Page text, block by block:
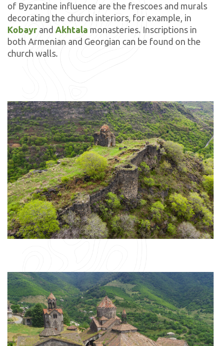
of Byzantine influence are the frescoes and murals
decorating the church interiors, for example, in
Kobayr and Akhtala monasteries. Inscriptions in
both Armenian and Georgian can be found on the
church walls.